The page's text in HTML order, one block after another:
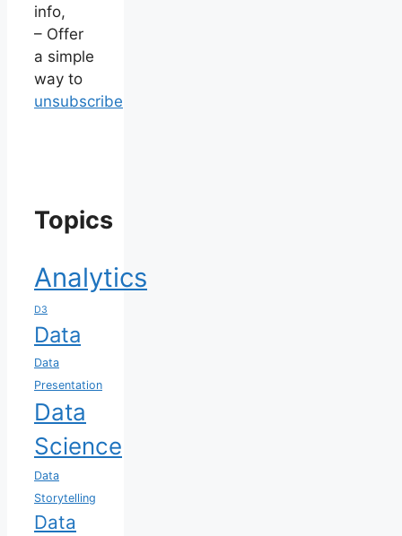
info,
– Offer
a simple
way to
unsubscribe
Topics
Analytics
D3
Data
Data
Presentation
Data
Science
Data
Storytelling
Data